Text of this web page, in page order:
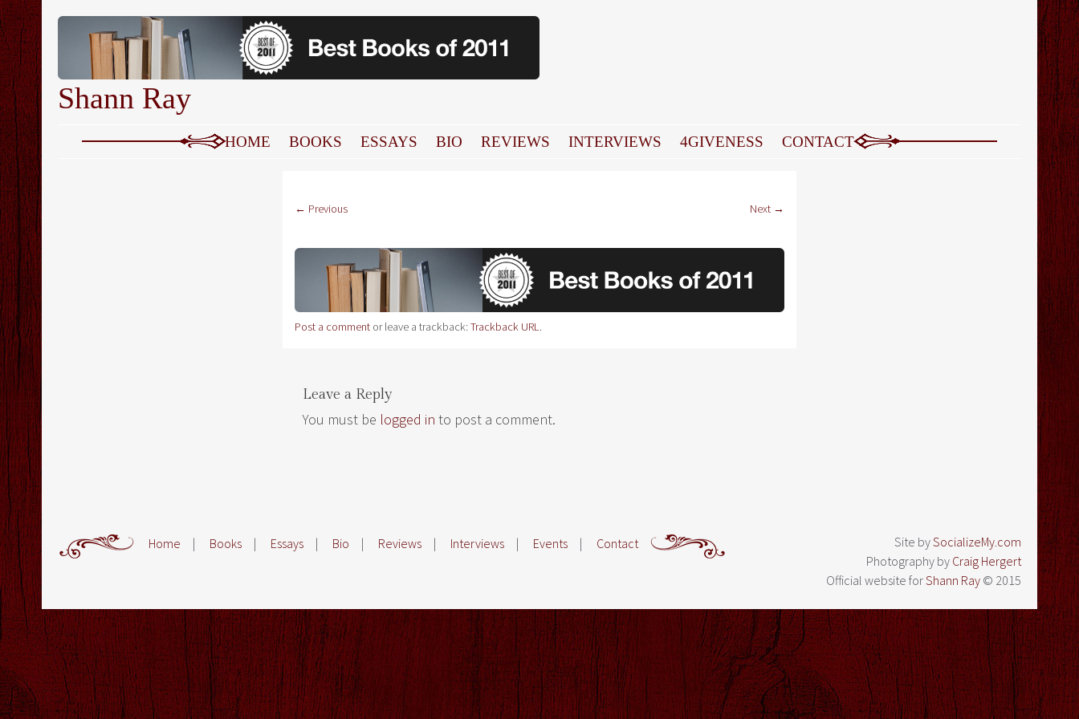
Shann Ray
SKIP TO CONTENT HOME BOOKS ESSAYS BIO REVIEWS INTERVIEWS 4GIVENESS CONTACT
← Previous Next →
Post a comment or leave a trackback: Trackback URL.
Leave a Reply
You must be logged in to post a comment.
Home | Books | Essays | Bio | Reviews | Interviews | Events | Contact Site bySocializeMy.com
Photography by Craig Hergert
Official website forShann Ray © 2015